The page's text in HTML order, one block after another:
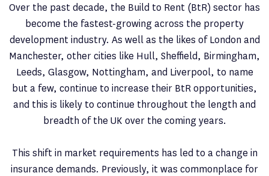
Over the past decade, the Build to Rent (BtR) sector has
become the fastest-growing across the property
development industry. As well as the likes of London and
Manchester, other cities like Hull, Sheffield, Birmingham,
Leeds, Glasgow, Nottingham, and Liverpool, to name
but a few, continue to increase their BtR opportunities,
and this is likely to continue throughout the length and
breadth of the UK over the coming years.
This shift in market requirements has led to a change in
insurance demands. Previously, it was commonplace for